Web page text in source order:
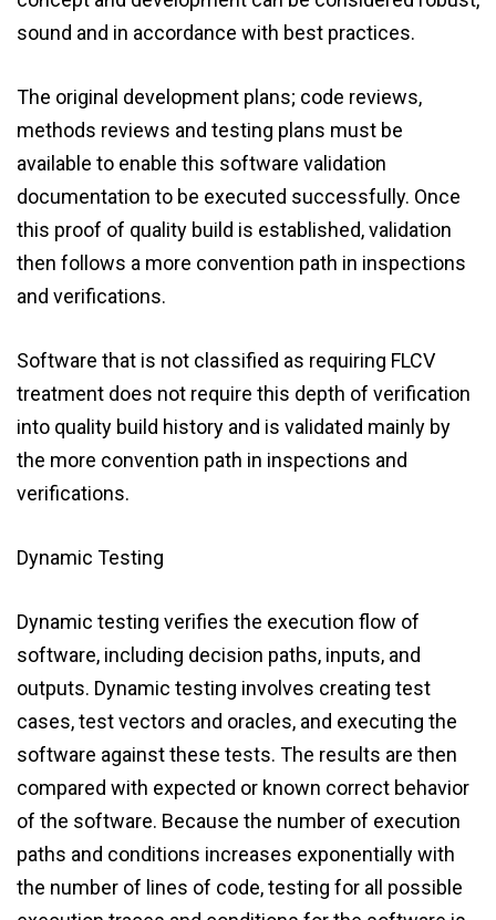
sound and in accordance with best practices.
The original development plans; code reviews,
methods reviews and testing plans must be
available to enable this software validation
documentation to be executed successfully. Once
this proof of quality build is established, validation
then follows a more convention path in inspections
and verifications.
Software that is not classified as requiring FLCV
treatment does not require this depth of verification
into quality build history and is validated mainly by
the more convention path in inspections and
verifications.
Dynamic Testing
Dynamic testing verifies the execution flow of
software, including decision paths, inputs, and
outputs. Dynamic testing involves creating test
cases, test vectors and oracles, and executing the
software against these tests. The results are then
compared with expected or known correct behavior
of the software. Because the number of execution
paths and conditions increases exponentially with
the number of lines of code, testing for all possible